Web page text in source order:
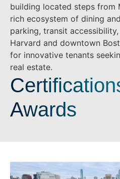
building located steps from
rich ecosystem of dining
parking, transit
Harvard and downtown
for innovative tenants
real estate.
Awards